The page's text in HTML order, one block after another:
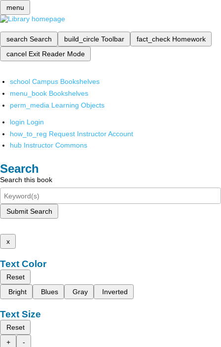
menu
search Search build_circle Toolbar fact_check Homework
cancel Exit Reader Mode
school Campus Bookshelves
menu_book Bookshelves
perm_media Learning Objects
login Login
how_to_reg Request Instructor Account
hub Instructor Commons
Search
Search this book
Submit Search
x
Text Color
Reset
Bright
Blues Gray Inverted
Text Size
Reset
+
-